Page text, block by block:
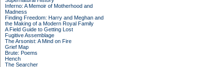
Inferno: A Memoir of Motherhood and
Madness
Finding Freedom: Harry and Meghan and
the Making of a Modern Royal Family
A Field Guide to Getting Lost
Fugitive Assemblage
The Arsonist: A Mind on Fire
Grief Map
Brute: Poems
Hench
The Searcher